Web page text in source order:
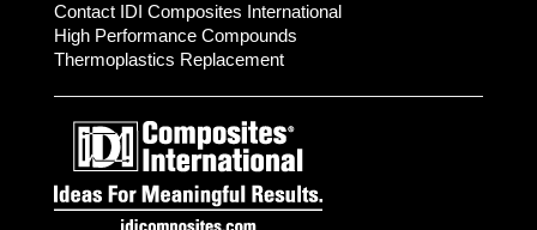
Contact IDI Composites International
High Performance Compounds
Thermoplastics Replacement